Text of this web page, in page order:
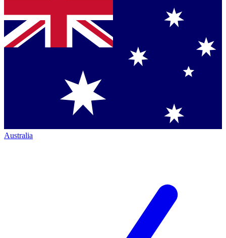
Australia